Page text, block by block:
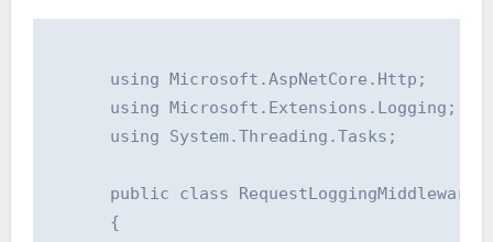
      using Microsoft.AspNetCore.Http;
      using Microsoft.Extensions.Logging;
      using System.Threading.Tasks;
      public class RequestLoggingMiddleware
      {